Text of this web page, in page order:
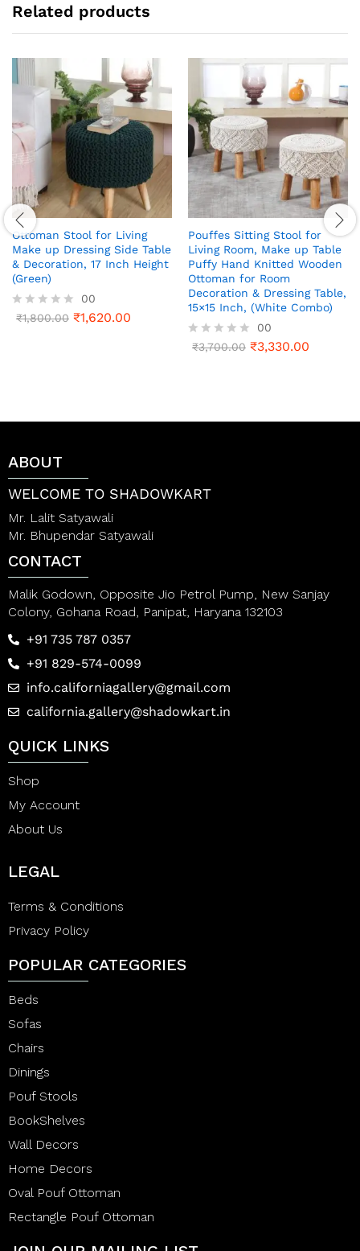
Related products
Ottoman Stool for Living
Make up Dressing Side Table
& Decoration, 17 Inch Height
(Green)
R
t
5
00
₹1,800.00 ₹1,620.00
Pouffes Sitting Stool for
Living Room, Make up Table
Puffy Hand Knitted Wooden
Ottoman for Room
Decoration & Dressing Table,
15×15 Inch, (White Combo)
R
o
5
00
₹3,700.00 ₹3,330.00
ABOUT
WELCOME TO SHADOWKART
Mr. Lalit Satyawali
Mr. Bhupendar Satyawali
CONTACT
Malik Godown, Opposite Jio Petrol Pump, New Sanjay
Colony, Gohana Road, Panipat, Haryana 132103
+91 735 787 0357
+91 829-574-0099
info.californiagallery@gmail.com
california.gallery@shadowkart.in
QUICK LINKS
Shop
My Account
About Us
LEGAL
Terms & Conditions
Privacy Policy
POPULAR CATEGORIES
Beds
Sofas
Chairs
Dinings
Pouf Stools
BookShelves
Wall Decors
Home Decors
Oval Pouf Ottoman
Rectangle Pouf Ottoman